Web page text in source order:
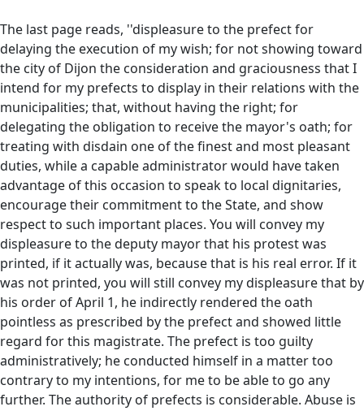
The last page reads, ''displeasure to the prefect for
delaying the execution of my wish; for not showing toward
the city of Dijon the consideration and graciousness that I
intend for my prefects to display in their relations with the
municipalities; that, without having the right; for
delegating the obligation to receive the mayor's oath; for
treating with disdain one of the finest and most pleasant
duties, while a capable administrator would have taken
advantage of this occasion to speak to local dignitaries,
encourage their commitment to the State, and show
respect to such important places. You will convey my
displeasure to the deputy mayor that his protest was
printed, if it actually was, because that is his real error. If it
was not printed, you will still convey my displeasure that by
his order of April 1, he indirectly rendered the oath
pointless as prescribed by the prefect and showed little
regard for this magistrate. The prefect is too guilty
administratively; he conducted himself in a matter too
contrary to my intentions, for me to be able to go any
further. The authority of prefects is considerable. Abuse is